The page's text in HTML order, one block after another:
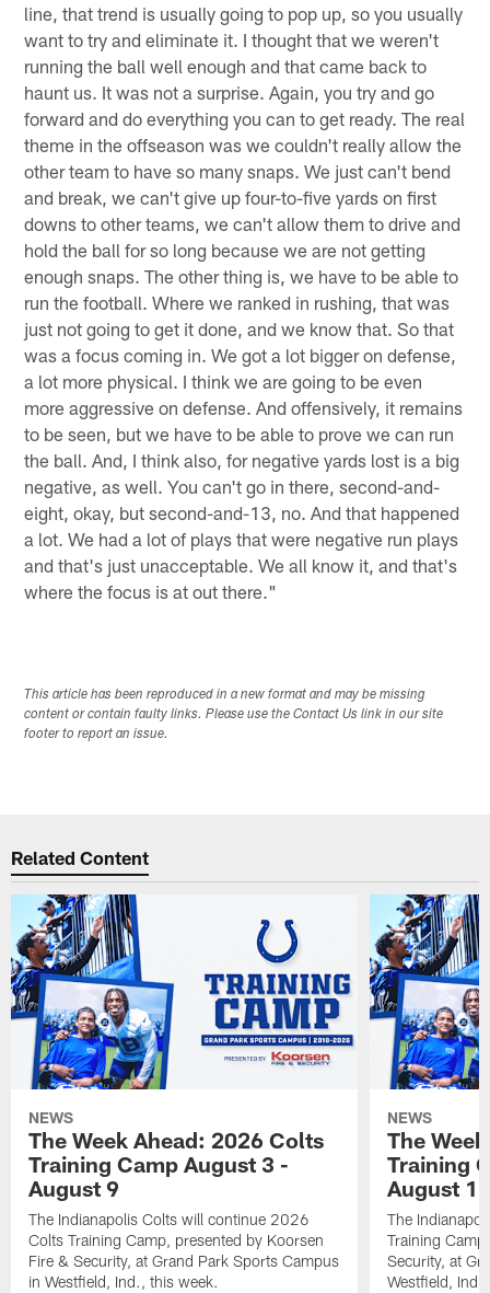
line, that trend is usually going to pop up, so you usually
want to try and eliminate it. I thought that we weren't
running the ball well enough and that came back to
haunt us. It was not a surprise. Again, you try and go
forward and do everything you can to get ready. The real
theme in the offseason was we couldn't really allow the
other team to have so many snaps. We just can't bend
and break, we can't give up four-to-five yards on first
downs to other teams, we can't allow them to drive and
hold the ball for so long because we are not getting
enough snaps. The other thing is, we have to be able to
run the football. Where we ranked in rushing, that was
just not going to get it done, and we know that. So that
was a focus coming in. We got a lot bigger on defense,
a lot more physical. I think we are going to be even
more aggressive on defense. And offensively, it remains
to be seen, but we have to be able to prove we can run
the ball. And, I think also, for negative yards lost is a big
negative, as well. You can't go in there, second-and-
eight, okay, but second-and-13, no. And that happened
a lot. We had a lot of plays that were negative run plays
and that's just unacceptable. We all know it, and that's
where the focus is at out there."
This article has been reproduced in a new format and may be missing
content or contain faulty links. Please use the Contact Us link in our site
footer to report an issue.
Related Content
NEWS
The Week Ahead: 2026 Colts
Training Camp August 3 -
August 9
The Indianapolis Colts will continue 2026
Colts Training Camp, presented by Koorsen
Fire & Security, at Grand Park Sports Campus
in Westfield, Ind., this week.
NEWS
The
Training
August 1
The
Training
Security, at
Westfield,